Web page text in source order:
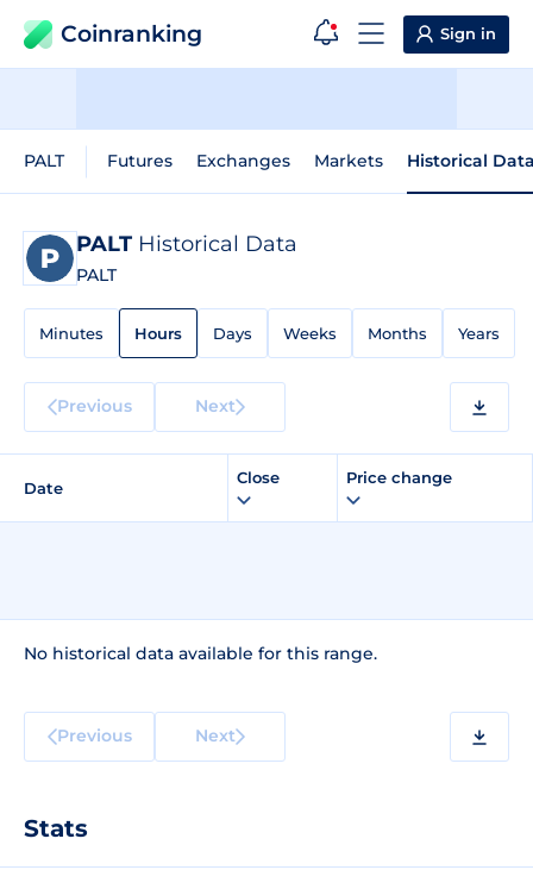
Coinranking Sign in
PALT Futures Exchanges Markets Historical
PALT Historical Data
PALT
Minutes Hours Days Weeks Months Years
Previous Next
Date
Close Price change
No historical data available for this range.
Previous Next
Stats